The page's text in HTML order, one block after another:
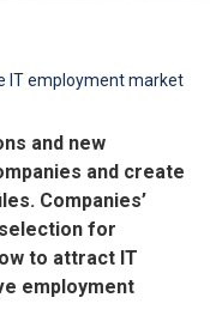
IT employment market
and new
and create
Companies’
for
to attract IT
employment